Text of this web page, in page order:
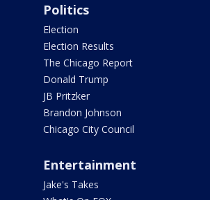
Politics
Election
Election Results
The Chicago Report
Donald Trump
JB Pritzker
Brandon Johnson
Chicago City Council
Entertainment
Jake's Takes